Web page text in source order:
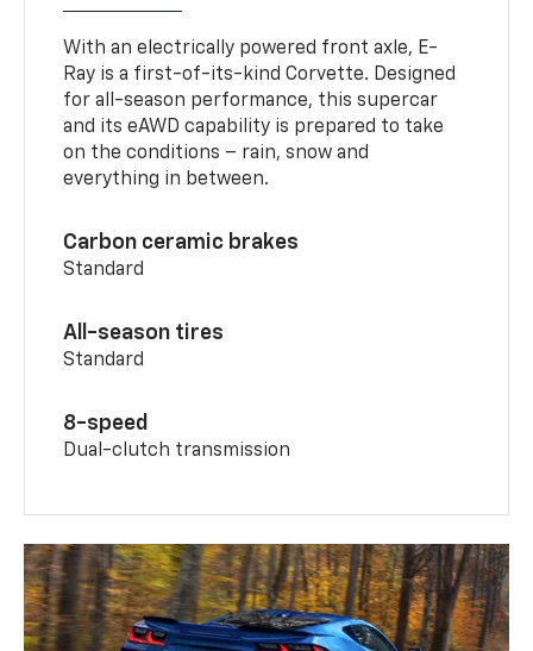
With an electrically powered front axle, E-
Ray is a first-of-its-kind Corvette. Designed
for all-season performance, this supercar
and its eAWD capability is prepared to take
on the conditions – rain, snow and
everything in between.
Carbon ceramic brakes
Standard
All-season tires
Standard
8-speed
Dual-clutch transmission